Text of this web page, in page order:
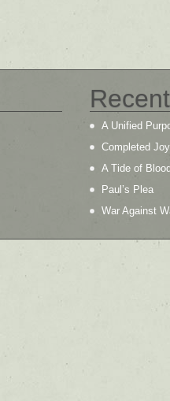
A Unified
Completed Joy
A Tide of
Paul’s Plea
War Against